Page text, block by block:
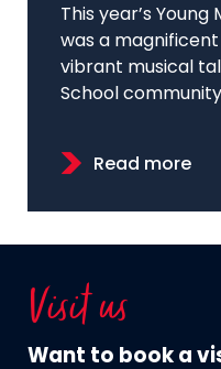
This year’s
was a
vibrant musical
School
Read more
Visit us
Want to book a